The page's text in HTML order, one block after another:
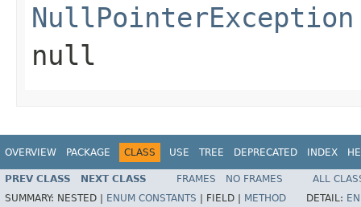
NullPointerException
null
OVERVIEW PACKAGE CLASS USE TREE DEPRECATED INDEX
PREV CLASS NEXT CLASS FRAMES NO FRAMES
ALL
SUMMARY: NESTED | ENUM CONSTANTS FIELD | METHOD DETAIL: